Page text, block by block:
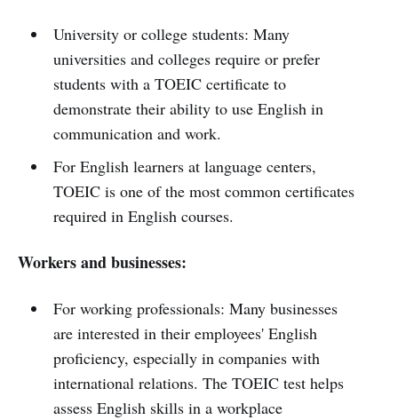
University or college students: Many
universities and colleges require or prefer
students with a TOEIC certificate to
demonstrate their ability to use English in
communication and work.
For English learners at language centers,
TOEIC is one of the most common certificates
required in English courses.
Workers and businesses:
For working professionals: Many businesses
are interested in their employees' English
proficiency, especially in companies with
international relations. The TOEIC test helps
assess English skills in a workplace